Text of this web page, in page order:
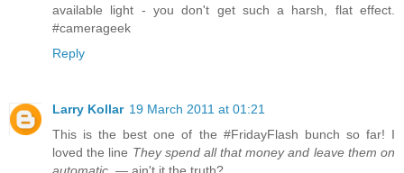
available light - you don't get such a harsh, flat effect.
#camerageek
Reply
Larry Kollar 19 March 2011 at 01:21
This is the best one of the #FridayFlash bunch so far! I
loved the line They spend all that money and leave them on